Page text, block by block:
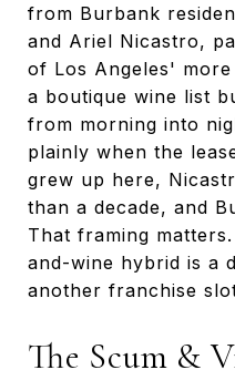
from Burbank
and Ariel Nicastro,
of Los Angeles'
a boutique wine list
from morning into
plainly when the
grew up here,
than a decade, and
That framing
and-wine hybrid is a
another franchise
The Scum &